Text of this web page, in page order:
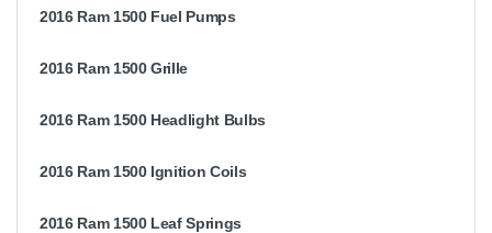
2016 Ram 1500 Fuel Pumps
2016 Ram 1500 Grille
2016 Ram 1500 Headlight Bulbs
2016 Ram 1500 Ignition Coils
2016 Ram 1500 Leaf Springs